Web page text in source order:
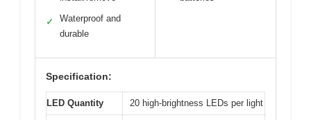
✓
Waterproof and
durable
Specification:
LED Quantity 20 high-brightness LEDs per light